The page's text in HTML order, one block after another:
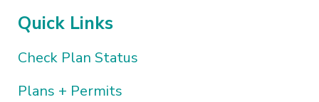
Quick Links
Check Plan Status
Plans + Permits